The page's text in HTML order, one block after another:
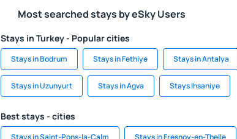
Most searched stays by eSky Users
Stays in Turkey - Popular cities
Stays in Bodrum Stays in Fethiye Stays in Antalya
Stays in Uzunyurt Stays in Agva Stays Ihsaniye
Best stays - cities
Stays in Saint-Pons-la-Calm Stays in Fresnoy-en-Thelle